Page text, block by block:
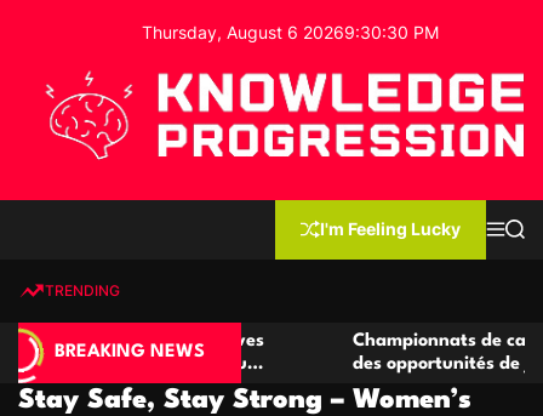
o
Thursday, August 6 20269:30:31 PM
e
g
e
I'm Feeling Lucky
MS
TRENDING
BREAKING NEWS
casino compétitives
de jeu
Championnats de casino
des opportunités de jeu virtuel
Stay Safe, Stay Strong – Women’s